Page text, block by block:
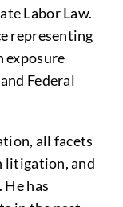
Labor Law.
representing
exposure
Federal
all facets
litigation, and
has